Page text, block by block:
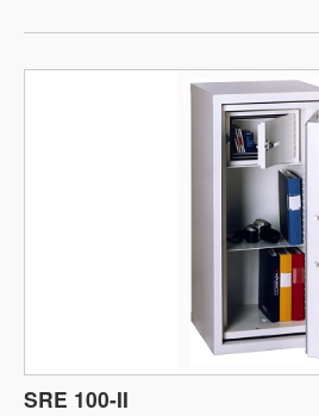
SRE 100-II